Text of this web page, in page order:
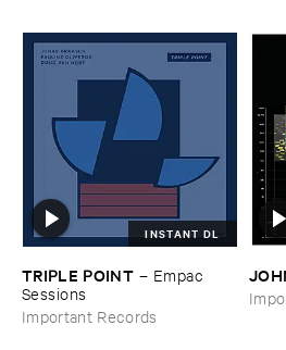
INSTANT DL
TRIPLE ​POINT – Empac ​
Sessions
Important Records